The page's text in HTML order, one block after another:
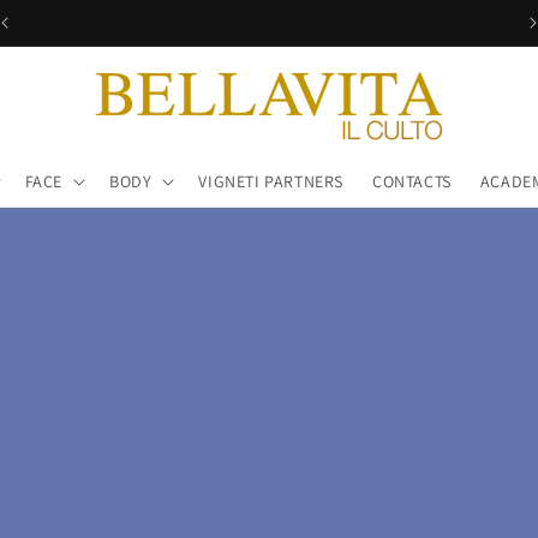
FACE BODY VIGNETI PARTNERS CONTACTS